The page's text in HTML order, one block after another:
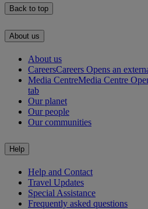
Back to top
About us
About us
CareersCareers Opens an
Media CentreMedia Centre
tab
Our planet
Our people
Our communities
Help
Help and Contact
Travel Updates
Special Assistance
Frequently asked questions